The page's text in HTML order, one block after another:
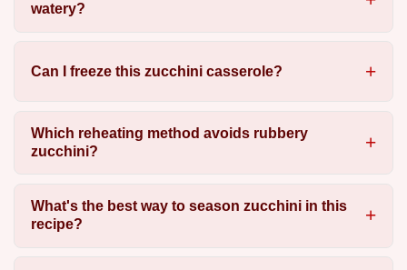
watery?
Can I freeze this zucchini casserole?
Which reheating method avoids rubbery
zucchini?
What's the best way to season zucchini in this
recipe?